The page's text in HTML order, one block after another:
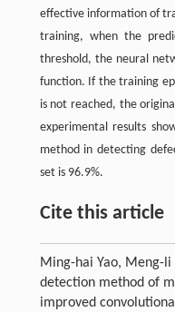
effective information of
training, when the
threshold, the neural
function. If the training
is not reached, the
experimental results
method in detecting
set is 96.9%.
Cite this article
Ming-hai Yao, Meng-
detection method of
improved